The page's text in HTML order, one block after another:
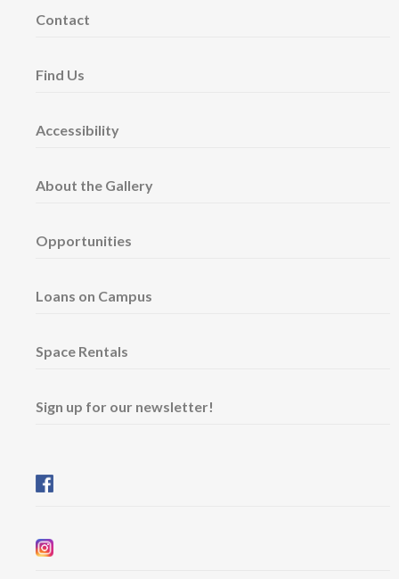
Contact
Find Us
Accessibility
About the Gallery
Opportunities
Loans on Campus
Space Rentals
Sign up for our newsletter!